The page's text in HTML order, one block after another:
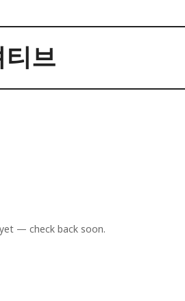
브
yet — check back soon.